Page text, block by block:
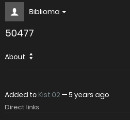
Biblioma
50477
About
Added to Kist 02 — 5 years ago
Direct links